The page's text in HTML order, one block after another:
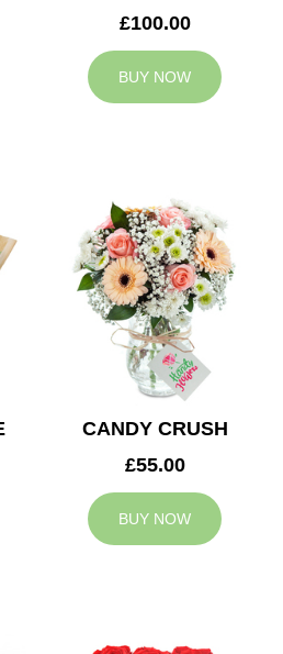
£100.00
BUY NOW
CANDY CRUSH
£55.00
BUY NOW